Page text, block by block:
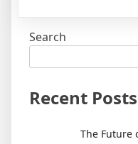
Search
Recent Posts
The Future